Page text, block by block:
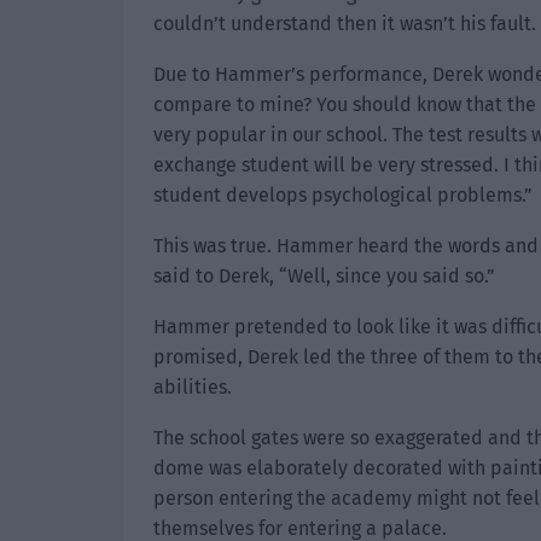
couldn’t understand then it wasn’t his fault.
Due to Hammer’s performance, Derek
compare to mine? You should know that
very popular in our school. The test
exchange student will be very stressed. I
student develops psychological problems.”
This was true. Hammer heard the words
said to Derek, “Well, since you said so.”
Hammer pretended to look like it was
promised, Derek led the three of them to
abilities.
The school gates were so exaggerated
dome was elaborately decorated with
person entering the academy might not
themselves for entering a palace.